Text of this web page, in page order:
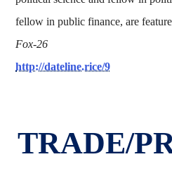
fellow in public finance, are
Fox-26
http://dateline.rice/9
TRADE/